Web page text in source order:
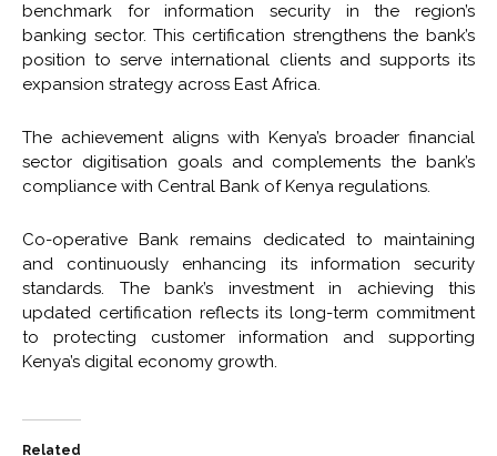
benchmark for information security in the region’s
banking sector. This certification strengthens the bank’s
position to serve international clients and supports its
expansion strategy across East Africa.
The achievement aligns with Kenya’s broader financial
sector digitisation goals and complements the bank’s
compliance with Central Bank of Kenya regulations.
Co-operative Bank remains dedicated to maintaining
and continuously enhancing its information security
standards. The bank’s investment in achieving this
updated certification reflects its long-term commitment
to protecting customer information and supporting
Kenya’s digital economy growth.
Related